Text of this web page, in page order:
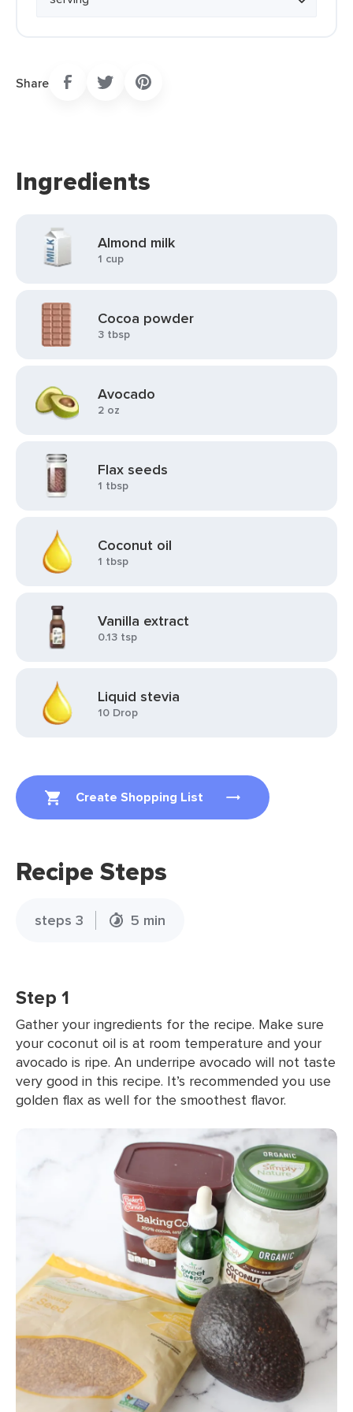
Share
Ingredients
Create Shopping List
Almond milk
1 cup
Cocoa powder
3 tbsp
Avocado
2 oz
Flax seeds
1 tbsp
Coconut oil
1 tbsp
Vanilla extract
0.13 tsp
Liquid stevia
10 Drop
Recipe Steps
steps 3 5 min
Step 1
Gather your ingredients for the recipe. Make sure
your coconut oil is at room temperature and your
avocado is ripe. An underripe avocado will not taste
very good in this recipe. It’s recommended you use
golden flax as well for the smoothest flavor.